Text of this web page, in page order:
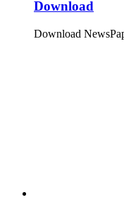
Download
Download